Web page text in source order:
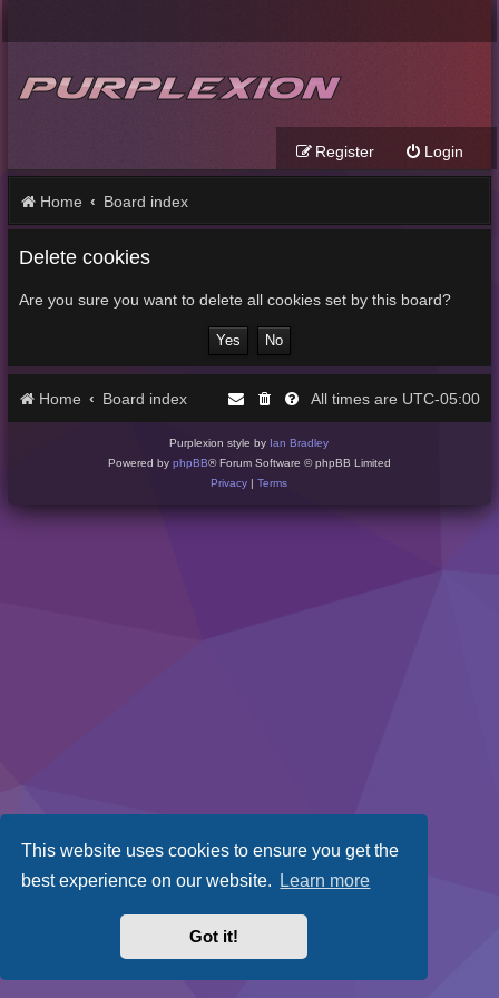
This website uses cookies to ensure you get the
best experience on our website. Learn more
Got it!
Login
Register
Home Board index
Delete cookies
Are you sure you want to delete all cookies set by this board?
Home Board index All times are UTC-05:00
Purplexion style by Ian Bradley
Powered by phpBB® Forum Software © phpBB Limited
Privacy |Terms